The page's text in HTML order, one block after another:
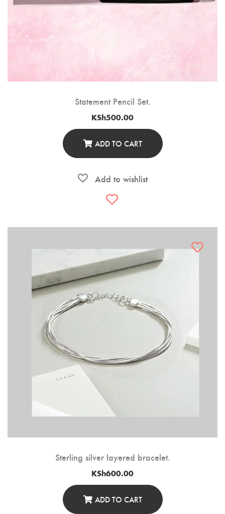
Statement Pencil Set.
KSh500.00
ADD TO CART
Sterling silver layered bracelet.
KSh600.00
ADD TO CART